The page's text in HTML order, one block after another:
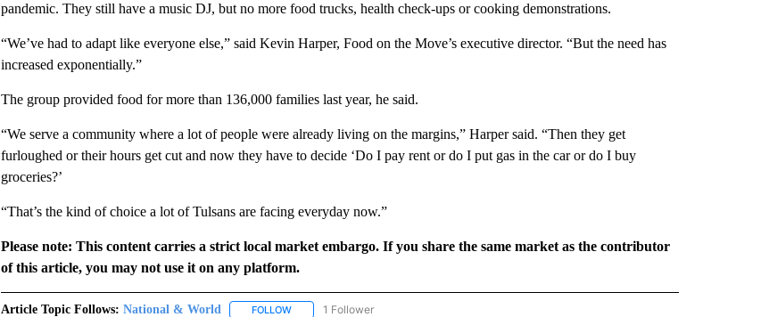
pandemic. They still have a music DJ, but no more food trucks, health check-ups or cooking demonstrations.
“We’ve had to adapt like everyone else,” said Kevin Harper, Food on the Move’s executive director. “But the need has
increased exponentially.”
The group provided food for more than 136,000 families last year, he said.
“We serve a community where a lot of people were already living on the margins,” Harper said. “Then they get
furloughed or their hours get cut and now they have to decide ‘Do I pay rent or do I put gas in the car or do I buy
groceries?’
“That’s the kind of choice a lot of Tulsans are facing everyday now.”
Please note: This content carries a strict local market embargo. If you share the same market as the contributor
of this article, you may not use it on any platform.
Article Topic Follows: National & World FOLLOWFOLLOW "NATIONAL & WORLD" TO RECEIVE NOTIFICATIONS ABOUT NEW PAGES ON "NATIONAL &
1 Follower